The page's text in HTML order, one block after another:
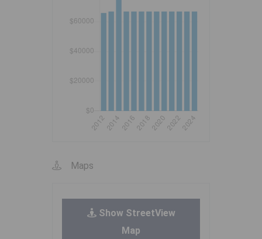
Maps
Show StreetView
Map